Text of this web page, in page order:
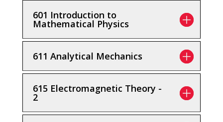
601 Introduction to
Mathematical Physics
611 Analytical Mechanics
615 Electromagnetic Theory -
2